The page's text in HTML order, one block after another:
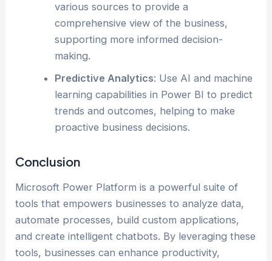
various sources to provide a
comprehensive view of the business,
supporting more informed decision-
making.
Predictive Analytics: Use AI and machine
learning capabilities in Power BI to predict
trends and outcomes, helping to make
proactive business decisions.
Conclusion
Microsoft Power Platform is a powerful suite of
tools that empowers businesses to analyze data,
automate processes, build custom applications,
and create intelligent chatbots. By leveraging these
tools, businesses can enhance productivity,